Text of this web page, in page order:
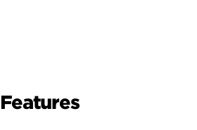
Features